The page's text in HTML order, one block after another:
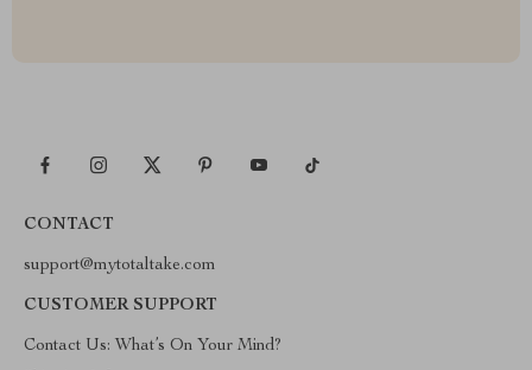
CONTACT
support@mytotaltake.com
CUSTOMER SUPPORT
Contact Us: What’s On Your Mind?